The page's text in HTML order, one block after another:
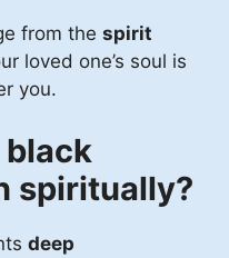
from the spirit
loved one’s soul is
you.
black
spiritually?
deep